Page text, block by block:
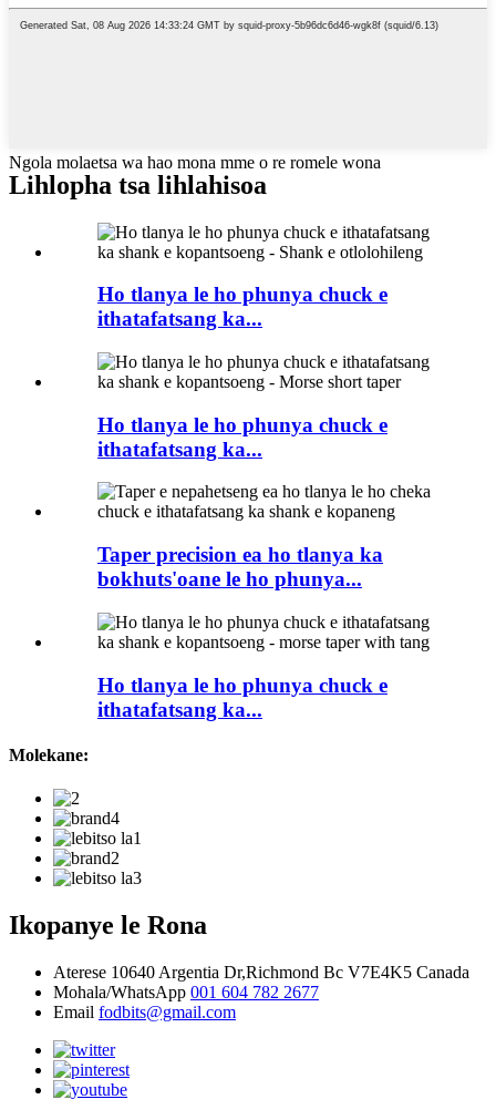
Ngola molaetsa wa hao mona mme o re romele wona
Lihlopha tsa lihlahisoa
Ho tlanya le ho phunya chuck e
ithatafatsang ka...
Ho tlanya le ho phunya chuck e
ithatafatsang ka...
Taper precision ea ho tlanya ka
bokhuts'oane le ho phunya...
Ho tlanya le ho phunya chuck e
ithatafatsang ka...
Molekane:
Ikopanye le Rona
Aterese 10640 Argentia Dr,Richmond Bc V7E4K5 Canada
Mohala/WhatsApp 001 604 782 2677
Email fodbits@gmail.com